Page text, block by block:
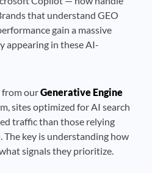
that understand GEO
gain a massive
appearing in these AI-
from ourGenerative Engine
sites optimized for AI search
traffic than those relying
The key is understanding how
signals they prioritize.